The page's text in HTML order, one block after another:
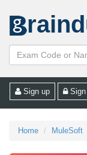
Sign up Sign
Home MuleSoft